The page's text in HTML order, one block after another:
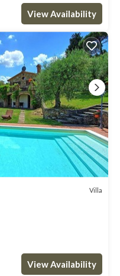
View Availability
Villa
View Availability